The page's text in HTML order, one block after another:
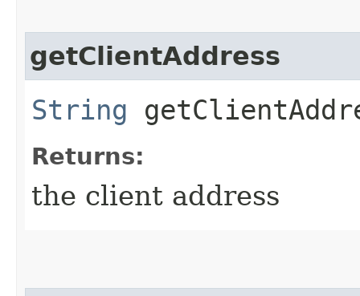
getClientAddress
String
Returns:
the client address